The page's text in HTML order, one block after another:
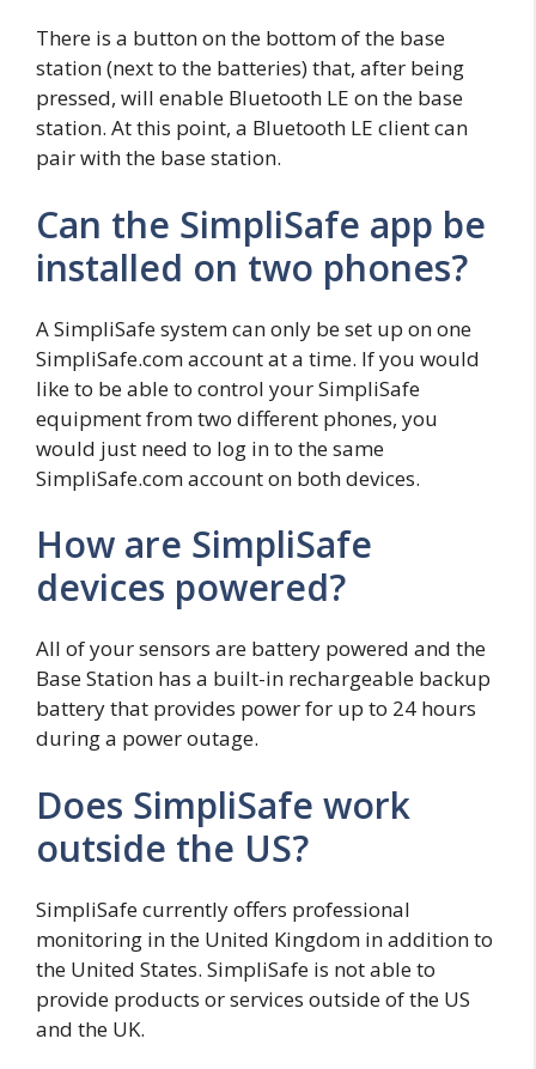
There is a button on the bottom of the base
station (next to the batteries) that, after being
pressed, will enable Bluetooth LE on the base
station. At this point, a Bluetooth LE client can
pair with the base station.
Can the SimpliSafe app be
installed on two phones?
A SimpliSafe system can only be set up on one
SimpliSafe.com account at a time. If you would
like to be able to control your SimpliSafe
equipment from two different phones, you
would just need to log in to the same
SimpliSafe.com account on both devices.
How are SimpliSafe
devices powered?
All of your sensors are battery powered and the
Base Station has a built-in rechargeable backup
battery that provides power for up to 24 hours
during a power outage.
Does SimpliSafe work
outside the US?
SimpliSafe currently offers professional
monitoring in the United Kingdom in addition to
the United States. SimpliSafe is not able to
provide products or services outside of the US
and the UK.